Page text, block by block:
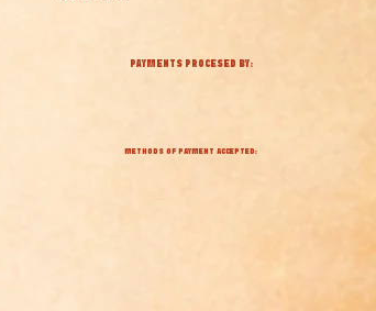
PAYMENTS PROCESED BY:
METHODS OF PAYMENT ACCEPTED: